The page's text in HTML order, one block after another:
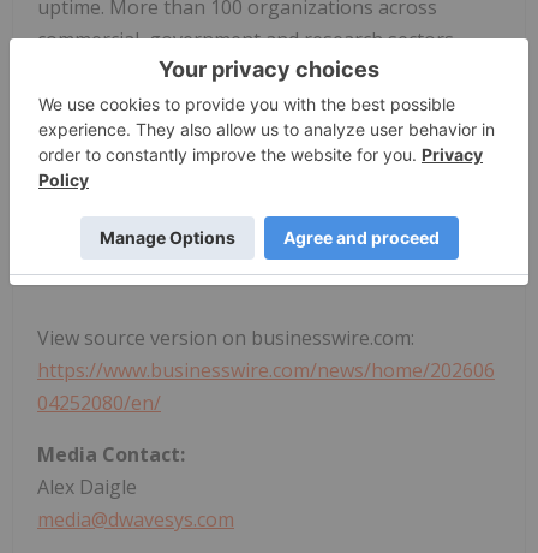
uptime. More than 100 organizations across
commercial, government and research sectors
trust D-Wave to address complex computational
challenges using quantum computing. Learn more
about realizing the value of quantum computing
today and how D-Wave is shaping the quantum-
tomorrow:www.dwavequantum.com
View source version on businesswire.com:
https://www.businesswire.com/news/home/202606
04252080/en/
Media Contact:
Alex Daigle
media@dwavesys.com